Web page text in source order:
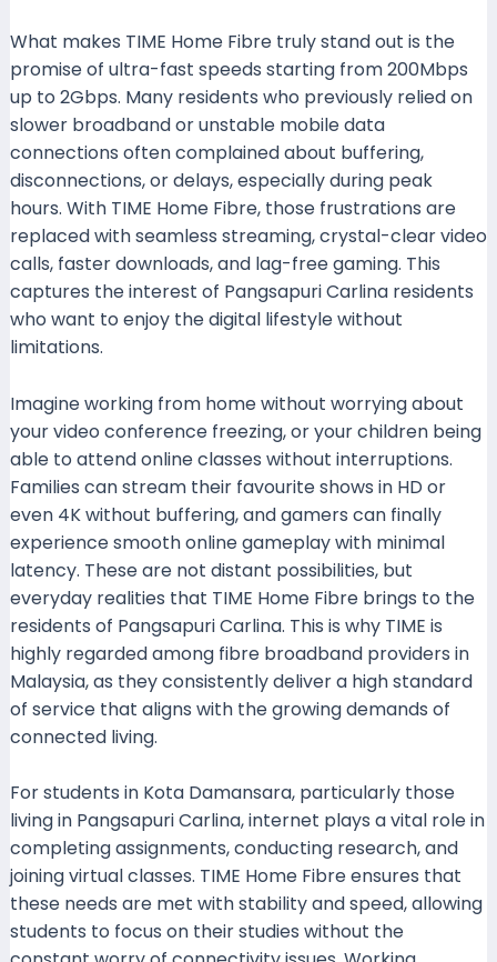
What makes TIME Home Fibre truly stand out is the
promise of ultra-fast speeds starting from 200Mbps
up to 2Gbps. Many residents who previously relied on
slower broadband or unstable mobile data
connections often complained about buffering,
disconnections, or delays, especially during peak
hours. With TIME Home Fibre, those frustrations are
replaced with seamless streaming, crystal-clear video
calls, faster downloads, and lag-free gaming. This
captures the interest of Pangsapuri Carlina residents
who want to enjoy the digital lifestyle without
limitations.
Imagine working from home without worrying about
your video conference freezing, or your children being
able to attend online classes without interruptions.
Families can stream their favourite shows in HD or
even 4K without buffering, and gamers can finally
experience smooth online gameplay with minimal
latency. These are not distant possibilities, but
everyday realities that TIME Home Fibre brings to the
residents of Pangsapuri Carlina. This is why TIME is
highly regarded among fibre broadband providers in
Malaysia, as they consistently deliver a high standard
of service that aligns with the growing demands of
connected living.
For students in Kota Damansara, particularly those
living in Pangsapuri Carlina, internet plays a vital role in
completing assignments, conducting research, and
joining virtual classes. TIME Home Fibre ensures that
these needs are met with stability and speed, allowing
students to focus on their studies without the